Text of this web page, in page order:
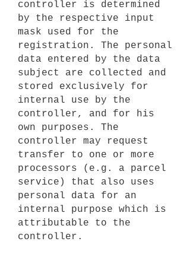
controller is determined
by the respective input
mask used for the
registration. The personal
data entered by the data
subject are collected and
stored exclusively for
internal use by the
controller, and for his
own purposes. The
controller may request
transfer to one or more
processors (e.g. a parcel
service) that also uses
personal data for an
internal purpose which is
attributable to the
controller.